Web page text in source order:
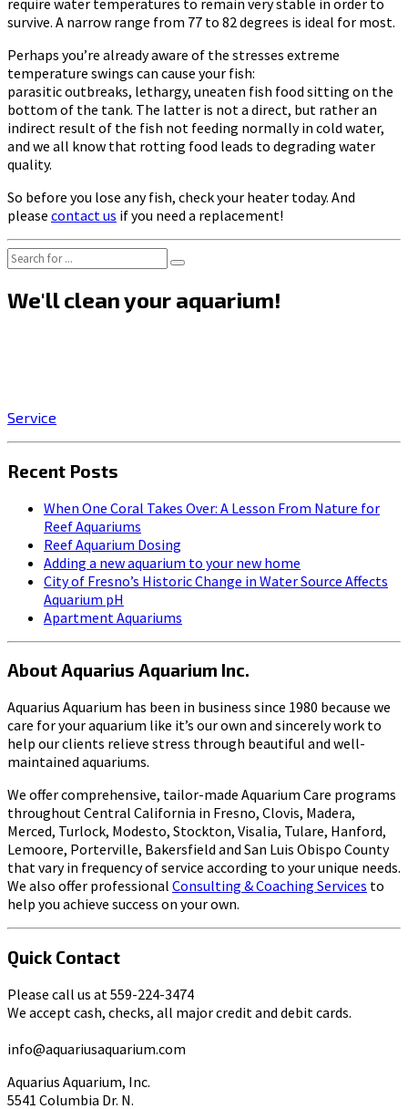
survive. A narrow range from 77 to 82 degrees is ideal for most.
Perhaps you’re already aware of the stresses extreme
temperature swings can cause your fish:
parasitic outbreaks, lethargy, uneaten fish food sitting on the
bottom of the tank. The latter is not a direct, but rather an
indirect result of the fish not feeding normally in cold water,
and we all know that rotting food leads to degrading water
quality.
So before you lose any fish, check your heater today. And
please contact us if you need a replacement!
We'll clean your aquarium!
Service
Recent Posts
When One Coral Takes Over: A Lesson From Nature for
Reef Aquariums
Reef Aquarium Dosing
Adding a new aquarium to your new home
City of Fresno’s Historic Change in Water Source Affects
Aquarium pH
Apartment Aquariums
About Aquarius Aquarium Inc.
Aquarius Aquarium has been in business since 1980 because we
care for your aquarium like it’s our own and sincerely work to
help our clients relieve stress through beautiful and well-
maintained aquariums.
We offer comprehensive, tailor-made Aquarium Care programs
throughout Central California in Fresno, Clovis, Madera,
Merced, Turlock, Modesto, Stockton, Visalia, Tulare, Hanford,
Lemoore, Porterville, Bakersfield and San Luis Obispo County
that vary in frequency of service according to your unique needs.
We also offer professional Consulting & Coaching Services to
help you achieve success on your own.
Quick Contact
Please call us at 559-224-3474
We accept cash, checks, all major credit and debit cards.
info@aquariusaquarium.com
Aquarius Aquarium, Inc.
5541 Columbia Dr. N.